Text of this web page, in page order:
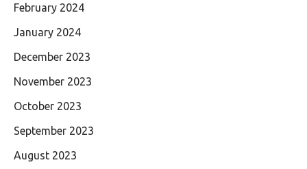
February 2024
January 2024
December 2023
November 2023
October 2023
September 2023
August 2023